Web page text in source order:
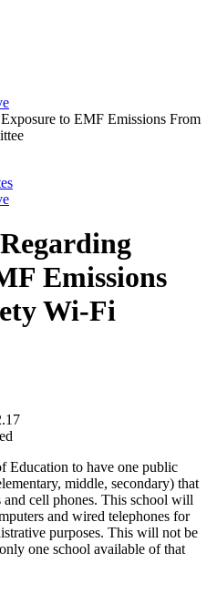
to EMF Emissions From
Emissions
Wi-Fi
Education to have one public
middle, secondary) that
cell phones. This school will
and wired telephones for
purposes. This will not be
one school available of that